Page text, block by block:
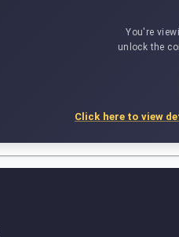
You're
unlock the
Click here to view